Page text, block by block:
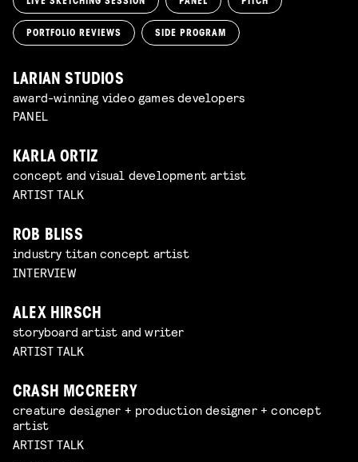
PORTFOLIO REVIEWS SIDE PROGRAM
LARIAN STUDIOS
award-winning video games developers
PANEL
KARLA ORTIZ
concept and visual development artist
ARTIST TALK
ROB BLISS
industry titan concept artist
INTERVIEW
ALEX HIRSCH
storyboard artist and writer
ARTIST TALK
CRASH MCCREERY
creature designer + production designer + concept
artist
ARTIST TALK